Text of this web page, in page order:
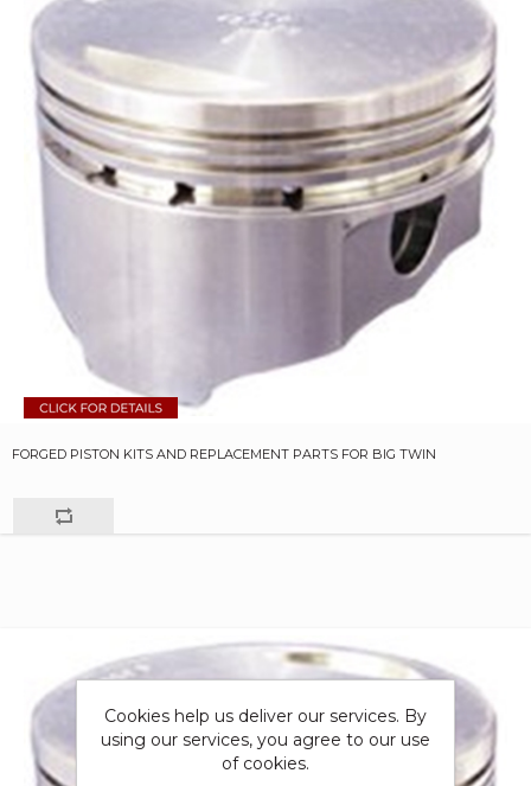
FORGED PISTON KITS AND REPLACEMENT PARTS FOR BIG TWIN
Cookies help us deliver our services. By
using our services, you agree to our use
of cookies.